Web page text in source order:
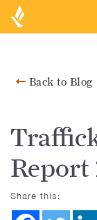
Back to Blog
Report
Share this: